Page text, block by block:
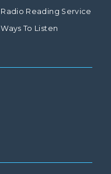
Radio Reading Service
Ways To Listen